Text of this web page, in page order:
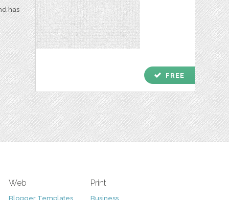
has
check FREE
Web
Blogger Templates
Print
Business